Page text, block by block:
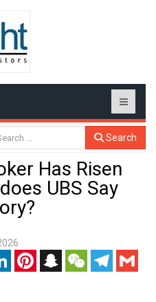
Search
Has Risen
UBS Say
PinterestSnapchatWeChatTelegram
Gmail